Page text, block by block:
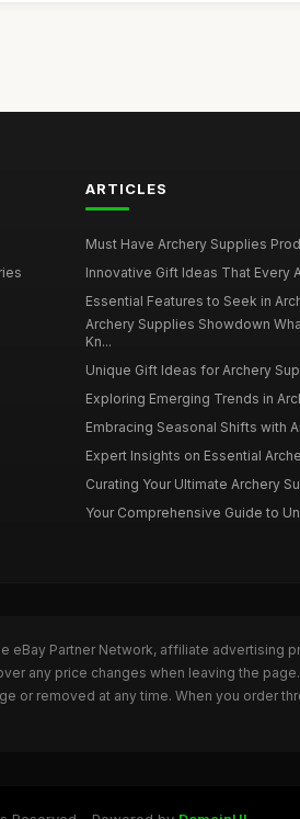
ARTICLES
Must Have Archery Supplies
Innovative Gift Ideas That Every
Essential Features to Seek in
Archery Supplies Showdown
Kn...
Unique Gift Ideas for Archery
Exploring Emerging Trends in
Embracing Seasonal Shifts with
Expert Insights on Essential
Curating Your Ultimate Archery
Your Comprehensive Guide to
eBay Partner Network, affiliate advertising
any price changes when leaving the
removed at any time. When you order